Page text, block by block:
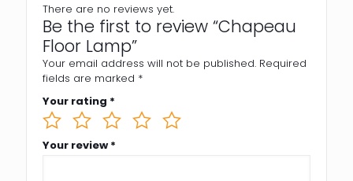
There are no reviews yet.
Be the first to review “Chapeau
Floor Lamp”
Your email address will not be published. Required
fields are marked *
Your rating *
Your review *